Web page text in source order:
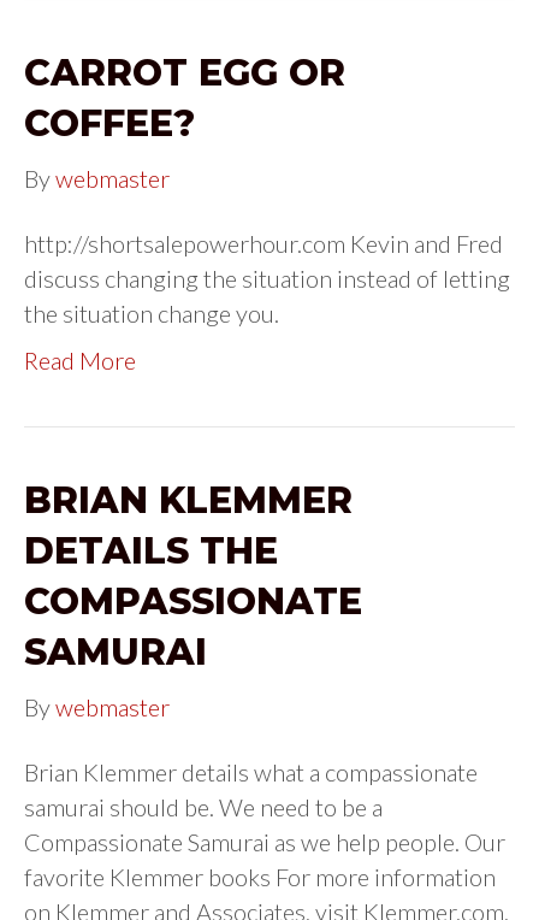
CARROT EGG OR
COFFEE?
Bywebmaster
http://shortsalepowerhour.com Kevin and Fred
discuss changing the situation instead of letting
the situation change you.
Read More
BRIAN KLEMMER
DETAILS THE
COMPASSIONATE
SAMURAI
Bywebmaster
Brian Klemmer details what a compassionate
samurai should be. We need to be a
Compassionate Samurai as we help people. Our
favorite Klemmer books For more information
on Klemmer and Associates, visit Klemmer.com.